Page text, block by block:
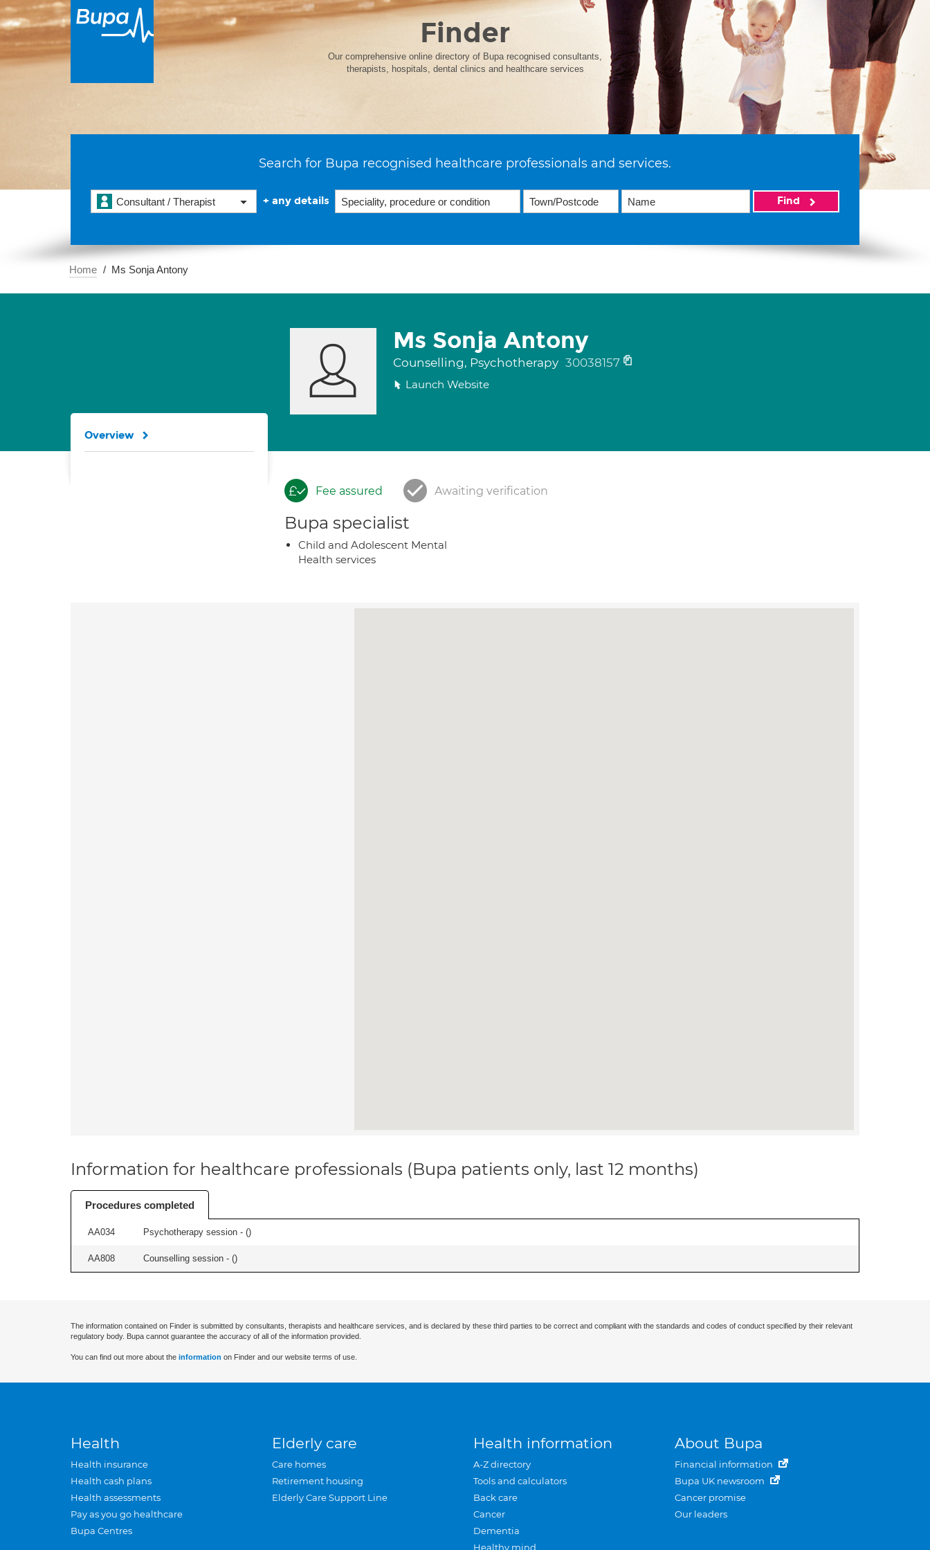
Finder
Our comprehensive online directory of Bupa recognised consultants,
therapists, hospitals, dental clinics and healthcare services
Search for Bupa recognised healthcare professionals and services.
Consultant / Therapist + any details Find
Home Ms Sonja Antony
Ms Sonja Antony
Counselling, Psychotherapy 30038157
Launch Website
Fee assured Awaiting verification
Bupa specialist
Child and Adolescent Mental
Health services
Overview
Information for healthcare professionals (Bupa patients only, last 12 months)
Procedures completed
AA034 Psychotherapy session - ()
AA808 Counselling session - ()
The information contained on Finder is submitted by consultants, therapists and healthcare services, and is declared by these third parties to be correct and compliant with the standards and codes of conduct specified by their relevant
regulatory body. Bupa cannot guarantee the accuracy of all of the information provided.
You can find out more about the information on Finder and our website terms of use.
Health
Health insurance
Health cash plans
Health assessments
Pay as you go healthcare
Bupa Centres
Elderly care
Care homes
Retirement housing
Elderly Care Support Line
Health information
A-Z directory
Tools and calculators
Back care
Cancer
Dementia
Healthy mind
About Bupa
Financial information
Bupa UK newsroom
Cancer promise
Our leaders